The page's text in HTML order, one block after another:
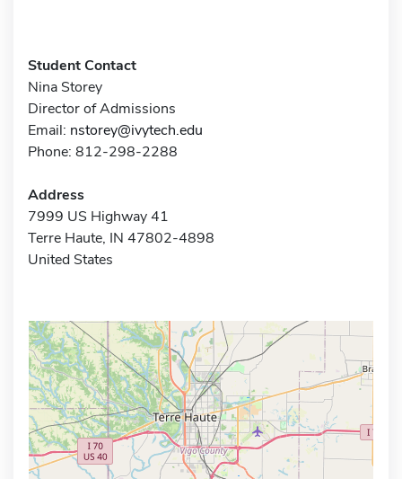
Student Contact
Nina Storey
Director of Admissions
Email: nstorey@ivytech.edu
Phone: 812-298-2288
Address
7999 US Highway 41
Terre Haute, IN 47802-4898
United States